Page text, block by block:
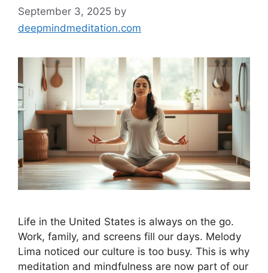
September 3, 2025 by
deepmindmeditation.com
Life in the United States is always on the go.
Work, family, and screens fill our days. Melody
Lima noticed our culture is too busy. This is why
meditation and mindfulness are now part of our